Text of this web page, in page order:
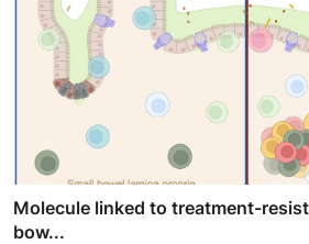
Molecule linked to treatment-
bow...